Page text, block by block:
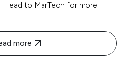
Head to MarTech for more.
more